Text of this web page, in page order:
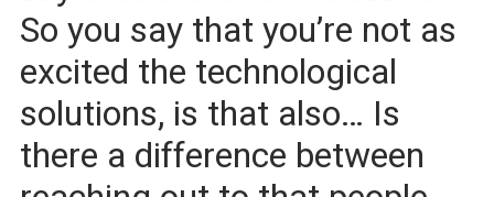
So you say that you’re not as
excited the technological
solutions, is that also… Is
there a difference between